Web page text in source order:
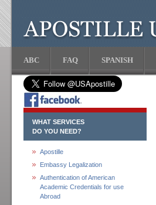
ABC FAQ SPANISH
WHAT SERVICES
DO YOU NEED?
Apostille
Embassy Legalization
Authentication of American
Academic Credentials for use
Abroad